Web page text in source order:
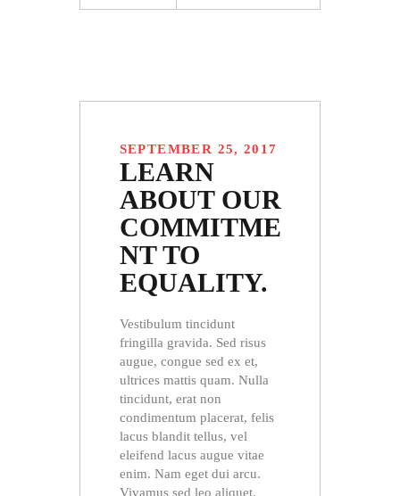
SEPTEMBER 25, 2017
LEARN
ABOUT OUR
COMMITME
NT TO
EQUALITY.
Vestibulum tincidunt
fringilla gravida. Sed risus
augue, congue sed ex et,
ultrices mattis quam. Nulla
tincidunt, erat non
condimentum placerat, felis
lacus blandit tellus, vel
eleifend lacus augue vitae
enim. Nam eget dui arcu.
Vivamus sed leo aliquet,